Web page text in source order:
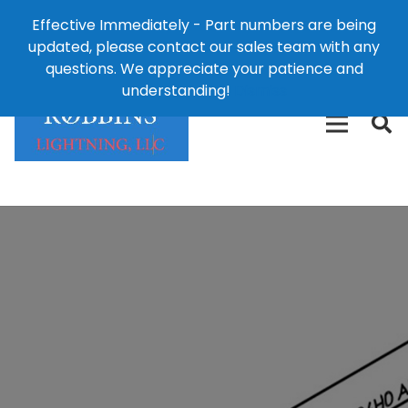
Effective Immediately - Part numbers are being
updated, please contact our sales team with any
questions. We appreciate your patience and
understanding!
124 East Second St., Maryville, MO 64468
426-